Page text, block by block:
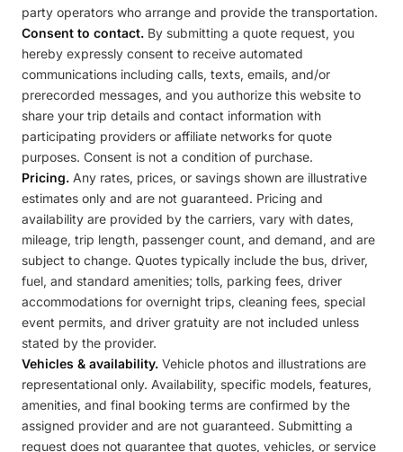
party operators who arrange and provide the transportation.
Consent to contact. By submitting a quote request, you
hereby expressly consent to receive automated
communications including calls, texts, emails, and/or
prerecorded messages, and you authorize this website to
share your trip details and contact information with
participating providers or affiliate networks for quote
purposes. Consent is not a condition of purchase.
Pricing. Any rates, prices, or savings shown are illustrative
estimates only and are not guaranteed. Pricing and
availability are provided by the carriers, vary with dates,
mileage, trip length, passenger count, and demand, and are
subject to change. Quotes typically include the bus, driver,
fuel, and standard amenities; tolls, parking fees, driver
accommodations for overnight trips, cleaning fees, special
event permits, and driver gratuity are not included unless
stated by the provider.
Vehicles & availability. Vehicle photos and illustrations are
representational only. Availability, specific models, features,
amenities, and final booking terms are confirmed by the
assigned provider and are not guaranteed. Submitting a
request does not guarantee that quotes, vehicles, or service